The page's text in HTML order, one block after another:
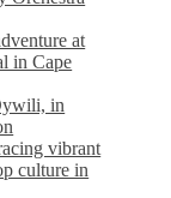
at
in Cape
in
vibrant
culture in